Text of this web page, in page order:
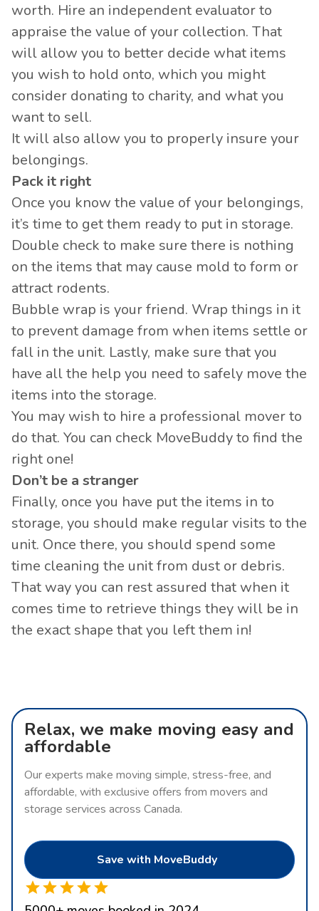
worth. Hire an independent evaluator to
appraise the value of your collection. That
will allow you to better decide what items
you wish to hold onto, which you might
consider donating to charity, and what you
want to sell.
It will also allow you to properly insure your
belongings.
Pack it right
Once you know the value of your belongings,
it’s time to get them ready to put in storage.
Double check to make sure there is nothing
on the items that may cause mold to form or
attract rodents.
Bubble wrap is your friend. Wrap things in it
to prevent damage from when items settle or
fall in the unit. Lastly, make sure that you
have all the help you need to safely move the
items into the storage.
You may wish to hire a professional mover to
do that. You can check MoveBuddy to find the
right one!
Don’t be a stranger
Finally, once you have put the items in to
storage, you should make regular visits to the
unit. Once there, you should spend some
time cleaning the unit from dust or debris.
That way you can rest assured that when it
comes time to retrieve things they will be in
the exact shape that you left them in!
Relax, we make moving easy and
affordable
Our experts make moving simple, stress-free, and
affordable, with exclusive offers from movers and
storage services across Canada.
Save with MoveBuddy